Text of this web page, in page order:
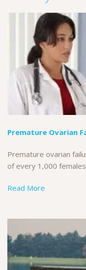
Premature Ovarian
Premature ovarian
of every 1,000
Read More